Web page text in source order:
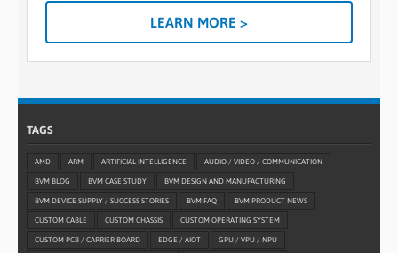
LEARN MORE >
TAGS
AMD ARM ARTIFICIAL INTELLIGENCE AUDIO / VIDEO / COMMUNICATION
BVM BLOG BVM CASE STUDY BVM DESIGN AND MANUFACTURING
BVM DEVICE SUPPLY / SUCCESS STORIES BVM FAQ BVM PRODUCT NEWS
CUSTOM CABLE CUSTOM CHASSIS CUSTOM OPERATING SYSTEM
CUSTOM PCB / CARRIER BOARD EDGE / AIOT GPU / VPU / NPU